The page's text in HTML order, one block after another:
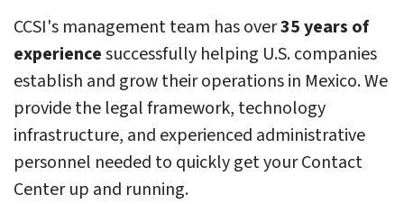
CCSI's management team has over35 years of
experiencesuccessfully helping U.S. companies
establish and grow their operations in Mexico. We
provide the legal framework, technology
infrastructure, and experienced administrative
personnel needed to quickly get your Contact
Center up and running.